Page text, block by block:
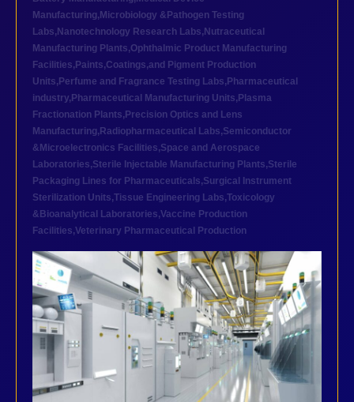
Manufacturing, Microbiology &Pathogen Testing
Labs, Nanotechnology Research Labs, Nutraceutical
Manufacturing Plants,Ophthalmic Product Manufacturing
Facilities, Paints,Coatings,and Pigment Production
Units, Perfume and Fragrance Testing Labs, Pharmaceutical
industry, Pharmaceutical Manufacturing Units, Plasma
Fractionation Plants, Precision Optics and Lens
Manufacturing, Radiopharmaceutical Labs,Semiconductor
&Microelectronics Facilities,Space and Aerospace
Laboratories,Sterile Injectable Manufacturing Plants,Sterile
Packaging Lines for Pharmaceuticals,Surgical Instrument
Sterilization Units,Tissue Engineering Labs,Toxicology
&Bioanalytical Laboratories,Vaccine Production
Facilities,Veterinary Pharmaceutical Production